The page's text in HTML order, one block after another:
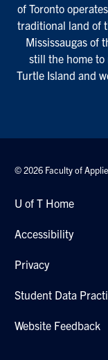
of Toronto
traditional land of
Mississaugas of
still the home to
Turtle Island and
© 2026 Faculty of
U of T Home
Accessibility
Privacy
Student Data
Website Feedback